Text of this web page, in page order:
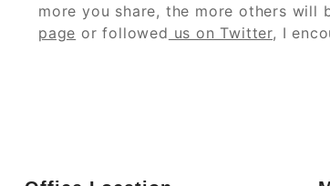
more you share, the more others will
page or followed us on Twitter, I